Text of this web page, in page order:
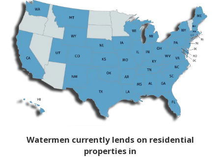
Watermen currently lends on residential
properties in